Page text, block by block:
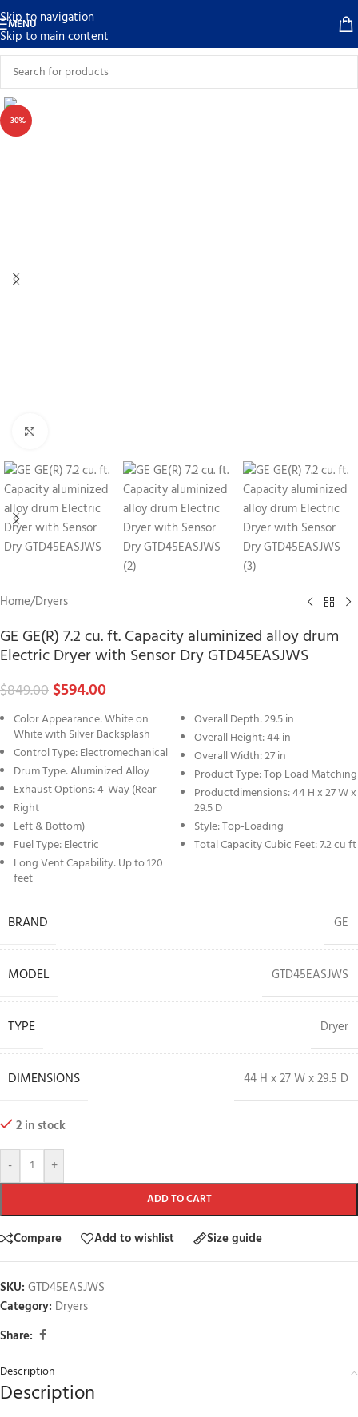
Skip to navigation
Skip to main content
MENU
-30%
Home/Dryers
GE GE(R) 7.2 cu. ft. Capacity aluminized alloy drum
Electric Dryer with Sensor Dry GTD45EASJWS
$849.00$594.00
Color Appearance: White on
White with Silver Backsplash
Control Type: Electromechanical
Drum Type: Aluminized Alloy
Exhaust Options: 4-Way (Rear
Right
Left & Bottom)
Fuel Type: Electric
Long Vent Capability: Up to 120
feet
Overall Depth: 29.5 in
Overall Height: 44 in
Overall Width: 27 in
Product Type: Top Load Matching
Productdimensions: 44 H x 27 W x
29.5 D
Style: Top-Loading
Total Capacity Cubic Feet: 7.2 cu ft
BRAND GE
MODEL GTD45EASJWS
TYPE Dryer
DIMENSIONS 44 H x 27 W x 29.5 D
2 in stock
- +
ADD TO CART
Compare Add to wishlist Size guide
SKU: GTD45EASJWS
Category: Dryers
Share:
Description
Description